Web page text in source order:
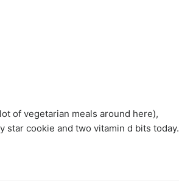
of vegetarian meals around here),
star cookie and two vitamin d bits today.